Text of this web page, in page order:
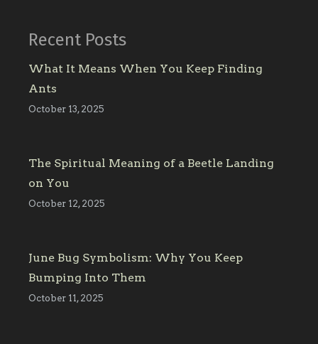
Recent Posts
What It Means When You Keep Finding
Ants
October 13, 2025
The Spiritual Meaning of a Beetle Landing
on You
October 12, 2025
June Bug Symbolism: Why You Keep
Bumping Into Them
October 11, 2025